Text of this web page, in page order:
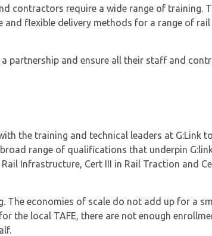
contractors require a wide range of training.
and flexible delivery methods for a range of rail
partnership and ensure all their staff and
the training and technical leaders at G:Link to
range of qualifications that underpin
Infrastructure, Cert III in Rail Traction and
The economies of scale do not add up for a
the local TAFE, there are not enough